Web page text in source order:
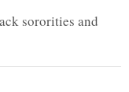
sororities and